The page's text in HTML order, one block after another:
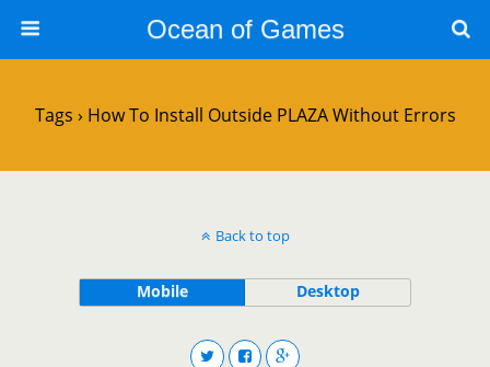
Ocean of Games
Tags › How To Install Outside PLAZA Without Errors
Back to top
Mobile Desktop